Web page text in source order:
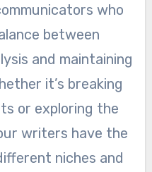
who
between
and maintaining
it’s breaking
or exploring the
writers have the
niches and